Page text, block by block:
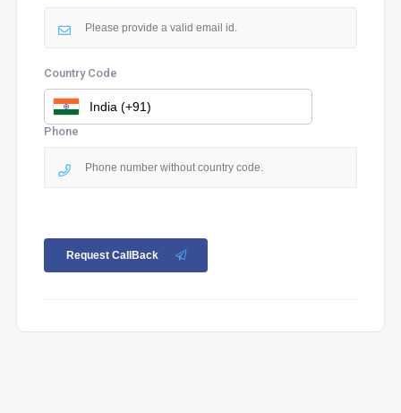
Country Code
Phone
Request CallBack